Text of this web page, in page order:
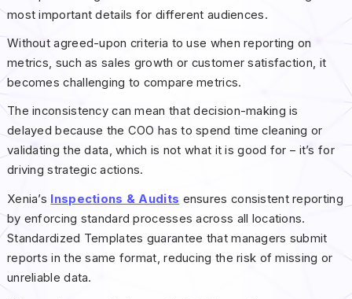
most important details for different audiences.
Without agreed-upon criteria to use when reporting on
metrics, such as sales growth or customer satisfaction, it
becomes challenging to compare metrics.
The inconsistency can mean that decision-making is
delayed because the COO has to spend time cleaning or
validating the data, which is not what it is good for – it’s for
driving strategic actions.
Xenia’s Inspections & Audits ensures consistent reporting
by enforcing standard processes across all locations.
Standardized Templates guarantee that managers submit
reports in the same format, reducing the risk of missing or
unreliable data.